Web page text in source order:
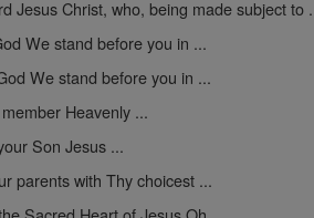
Jesus Christ, who, being made subject to
We stand before you in ...
We stand before you in ...
Heavenly ...
Son Jesus ...
parents with Thy choicest ...